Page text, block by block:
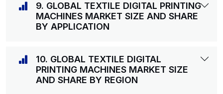
9. GLOBAL TEXTILE DIGITAL PRINTING
MACHINES MARKET SIZE AND SHARE
BY APPLICATION
10. GLOBAL TEXTILE DIGITAL
PRINTING MACHINES MARKET SIZE
AND SHARE BY REGION